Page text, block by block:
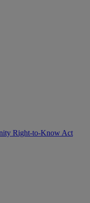
Right-to-Know Act